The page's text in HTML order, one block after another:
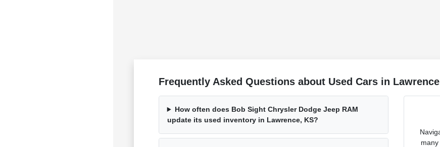
Frequently Asked Questions about Used Cars in
How often does Bob Sight Chrysler Dodge Jeep RAM
update its used inventory in Lawrence, KS?